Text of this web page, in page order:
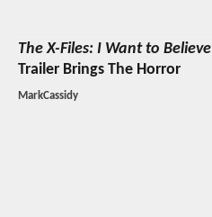
The X-Files: I Want to Believe
Trailer Brings The Horror
MarkCassidy